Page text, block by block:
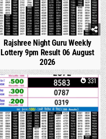
Rajshree Night Guru Weekly
Lottery 9pm Result 06 August
2026
0 331